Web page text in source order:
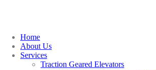
Home
About Us
Services
Traction Geared Elevators